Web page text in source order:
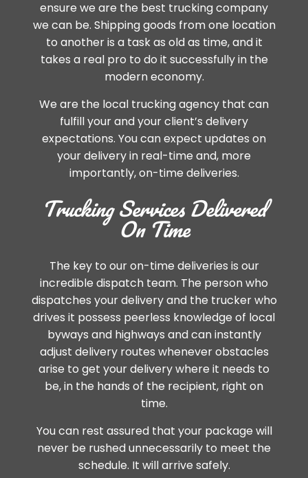
ensure we are the best trucking company
we can be. Shipping goods from one location
to another is a task as old as time, and it
takes a real pro to do it successfully in the
modern economy.
We are the local trucking agency that can
fulfill your and your client’s delivery
expectations. You can expect updates on
your delivery in real-time and, more
importantly, on-time deliveries.
Trucking Services Delivered
On Time
The key to our on-time deliveries is our
incredible dispatch team. The person who
dispatches your delivery and the trucker who
drives it possess peerless knowledge of local
byways and highways and can instantly
adjust delivery routes whenever obstacles
arise to get your delivery where it needs to
be, in the hands of the recipient, right on
time.
You can rest assured that your package will
never be rushed unnecessarily to meet the
schedule. It will arrive safely.